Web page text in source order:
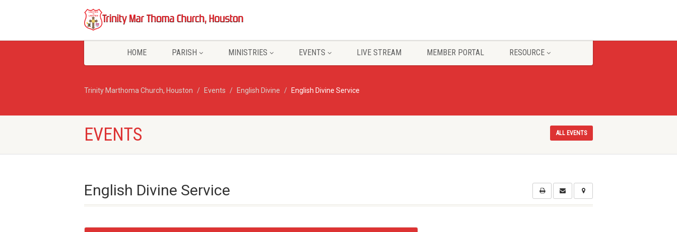
HOME PARISH MINISTRIES EVENTS LIVE STREAM MEMBER PORTAL RESOURCE
Trinity Marthoma Church, Houston Events English Divine English Divine Service
EVENTS ALL EVENTS
English Divine Service